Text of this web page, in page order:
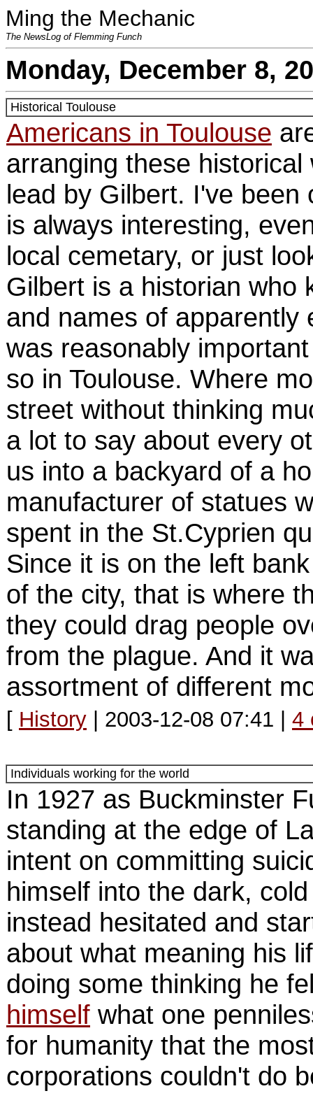
Ming the Mechanic
The NewsLog of Flemming Funch
Monday, December 8,
Historical Toulouse
Americans in Toulouse
arranging these historical
lead by Gilbert. I've been
is always interesting,
local cemetary, or just
Gilbert is a historian who
and names of apparently
was reasonably
so in Toulouse. Where
street without thinking
a lot to say about every
us into a backyard of a
manufacturer of statues
spent in the St.Cyprien
Since it is on the left
of the city, that is where
they could drag people
from the plague. And it
assortment of different
[ History | 2003-12-08 07:41 | 4
Individuals working for the world
In 1927 as Buckminster
standing at the edge of
intent on committing
himself into the dark,
instead hesitated and
about what meaning his
doing some thinking he
himself what one
for humanity that the
corporations couldn't do